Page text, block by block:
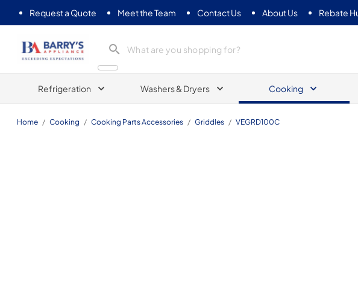
Request a Quote Meet the Team Contact Us About Us Rebate
Barrys Appliance
Refrigeration Washers & Dryers Cooking
Home / Cooking / Cooking Parts Accessories / Griddles / VEGRD100C